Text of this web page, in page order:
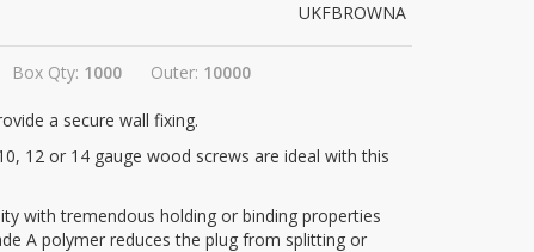
UKFBROWNA
Box Qty: 1000 Outer: 10000
a secure wall fixing.
12 or 14 gauge wood screws are ideal with this
with tremendous holding or binding properties
A polymer reduces the plug from splitting or